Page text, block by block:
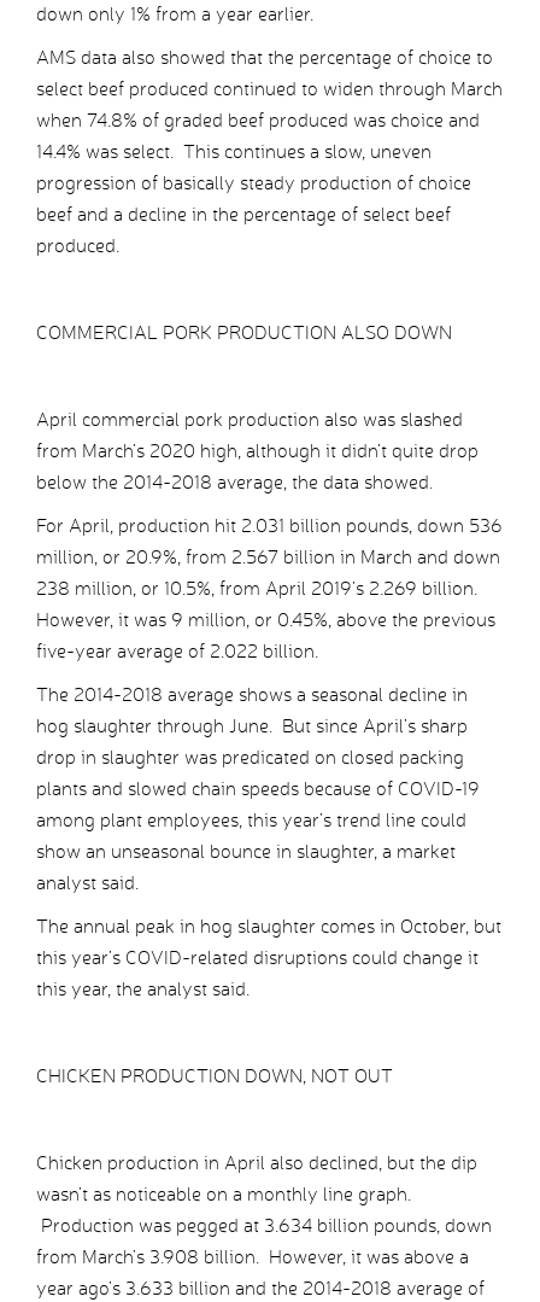
down only 1% from a year earlier.
AMS data also showed that the percentage of choice to
select beef produced continued to widen through March
when 74.8% of graded beef produced was choice and
14.4% was select. This continues a slow, uneven
progression of basically steady production of choice
beef and a decline in the percentage of select beef
produced.
COMMERCIAL PORK PRODUCTION ALSO DOWN
April commercial pork production also was slashed
from March’s 2020 high, although it didn’t quite drop
below the 2014-2018 average, the data showed.
For April, production hit 2.031 billion pounds, down 536
million, or 20.9%, from 2.567 billion in March and down
238 million, or 10.5%, from April 2019’s 2.269 billion.
However, it was 9 million, or 0.45%, above the previous
five-year average of 2.022 billion.
The 2014-2018 average shows a seasonal decline in
hog slaughter through June. But since April’s sharp
drop in slaughter was predicated on closed packing
plants and slowed chain speeds because of COVID-19
among plant employees, this year’s trend line could
show an unseasonal bounce in slaughter, a market
analyst said.
The annual peak in hog slaughter comes in October, but
this year’s COVID-related disruptions could change it
this year, the analyst said.
CHICKEN PRODUCTION DOWN, NOT OUT
Chicken production in April also declined, but the dip
wasn’t as noticeable on a monthly line graph.
Production was pegged at 3.634 billion pounds, down
from March’s 3.908 billion. However, it was above a
year ago’s 3.633 billion and the 2014-2018 average of